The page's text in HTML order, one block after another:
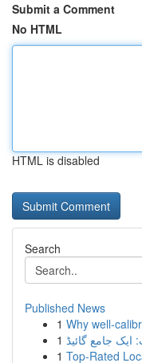
Submit a Comment
No HTML
HTML is disabled
Search
Published News
1 Why well-
1 جامع گائیڈ
1 Top-Rated